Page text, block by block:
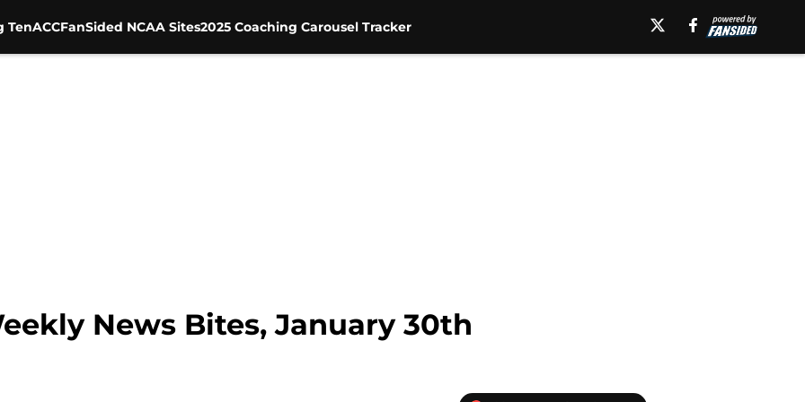
TenACCFanSided NCAA Sites2025 Coaching Carousel Tracker
News Bites, January 30th